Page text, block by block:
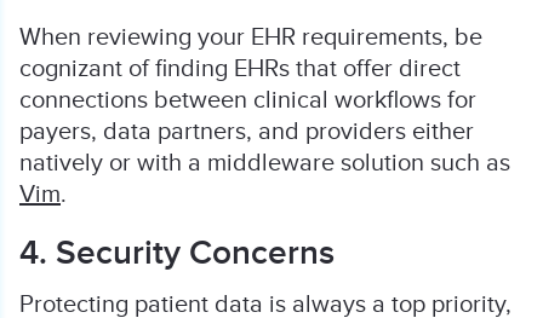
When reviewing your EHR requirements, be
cognizant of finding EHRs that offer direct
connections between clinical workflows for
payers, data partners, and providers either
natively or with a middleware solution such as
Vim.
4. Security Concerns
Protecting patient data is always a top priority,